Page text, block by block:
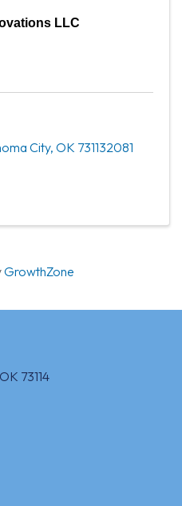
LLC
City, OK 731132081
GrowthZone
73114